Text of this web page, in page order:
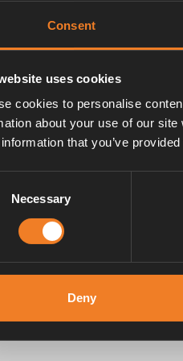
Consent
uses cookies
cookies to personalise
about your use of our
that you’ve
Necessary
Deny
mm.